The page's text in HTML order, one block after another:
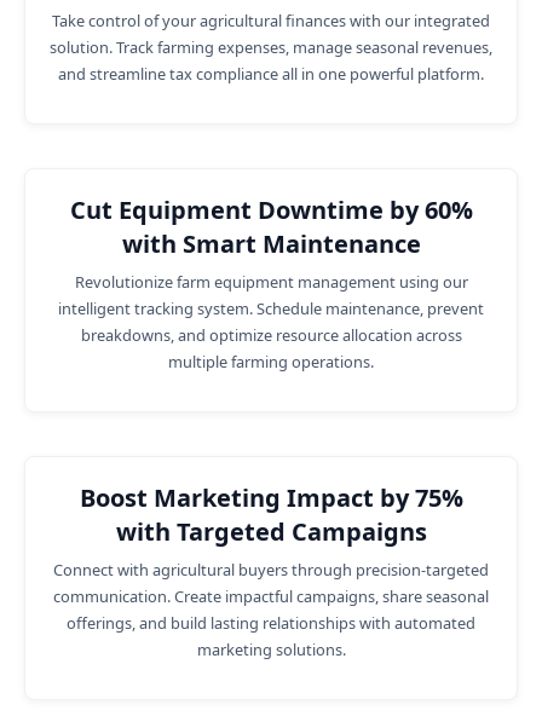
Take control of your agricultural finances with our integrated
solution. Track farming expenses, manage seasonal revenues,
and streamline tax compliance all in one powerful platform.
Cut Equipment Downtime by 60%
with Smart Maintenance
Revolutionize farm equipment management using our
intelligent tracking system. Schedule maintenance, prevent
breakdowns, and optimize resource allocation across
multiple farming operations.
Boost Marketing Impact by 75%
with Targeted Campaigns
Connect with agricultural buyers through precision-targeted
communication. Create impactful campaigns, share seasonal
offerings, and build lasting relationships with automated
marketing solutions.